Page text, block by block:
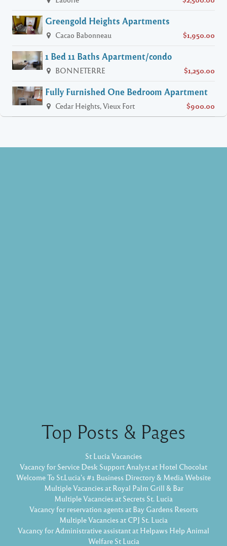
Greengold Heights Apartments
Cacao Babonneau $1,950.00
1 Bed 11 Baths Apartment/condo
BONNETERRE $1,250.00
Fully Furnished One Bedroom Apartment
Cedar Heights, Vieux Fort $900.00
Top Posts & Pages
St Lucia Vacancies
Vacancy for Service Desk Support Analyst at Hotel Chocolat
Welcome To St.Lucia's #1 Business Directory & Media Website
Multiple Vacancies at Royal Palm Grill & Bar
Multiple Vacancies at Secrets St. Lucia
Vacancy for reservation agents at Bay Gardens Resorts
Multiple Vacancies at CPJ St. Lucia
Vacancy for Administrative assistant at Helpaws Help Animal
Welfare St Lucia